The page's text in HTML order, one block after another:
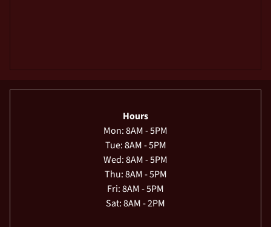
Hours
Mon: 8AM - 5PM
Tue: 8AM - 5PM
Wed: 8AM - 5PM
Thu: 8AM - 5PM
Fri: 8AM - 5PM
Sat: 8AM - 2PM